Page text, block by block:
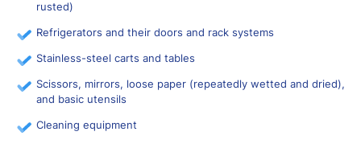
rusted)
Refrigerators and their doors and rack systems
Stainless-steel carts and tables
Scissors, mirrors, loose paper (repeatedly wetted and dried),
and basic utensils
Cleaning equipment